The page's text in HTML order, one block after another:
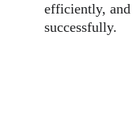
efficiently, and
successfully.